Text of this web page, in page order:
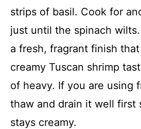
strips of basil. Cook for
just until the spinach
a fresh, fragrant finish
creamy Tuscan shrimp
of heavy. If you are using
thaw and drain it well first
stays creamy.